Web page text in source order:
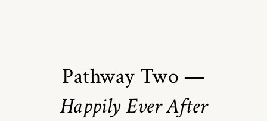
Pathway Two —
Happily Ever After